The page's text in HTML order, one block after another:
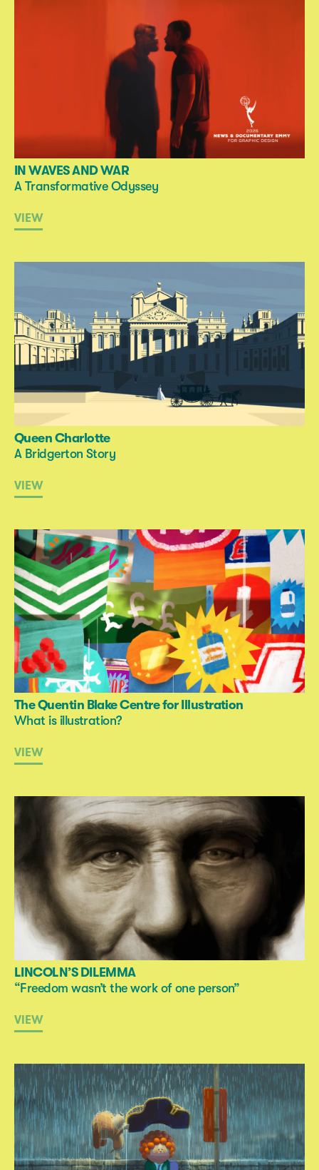
IN WAVES AND WAR
A Transformative Odyssey
VIEW
Queen Charlotte
A Bridgerton Story
VIEW
The Quentin Blake Centre for Illustration
What is illustration?
VIEW
LINCOLN’S DILEMMA
“Freedom wasn’t the work of one person”
VIEW